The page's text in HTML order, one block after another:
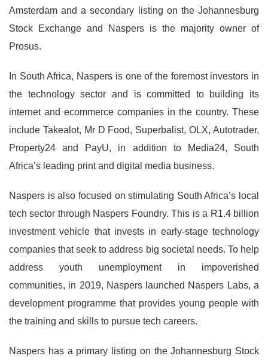
Amsterdam and a secondary listing on the Johannesburg
Stock Exchange and Naspers is the majority owner of
Prosus.
In South Africa, Naspers is one of the foremost investors in
the technology sector and is committed to building its
internet and ecommerce companies in the country. These
include Takealot, Mr D Food, Superbalist, OLX, Autotrader,
Property24 and PayU, in addition to Media24, South
Africa’s leading print and digital media business.
Naspers is also focused on stimulating South Africa’s local
tech sector through Naspers Foundry. This is a R1.4 billion
investment vehicle that invests in early-stage technology
companies that seek to address big societal needs. To help
address youth unemployment in impoverished
communities, in 2019, Naspers launched Naspers Labs, a
development programme that provides young people with
the training and skills to pursue tech careers.
Naspers has a primary listing on the Johannesburg Stock